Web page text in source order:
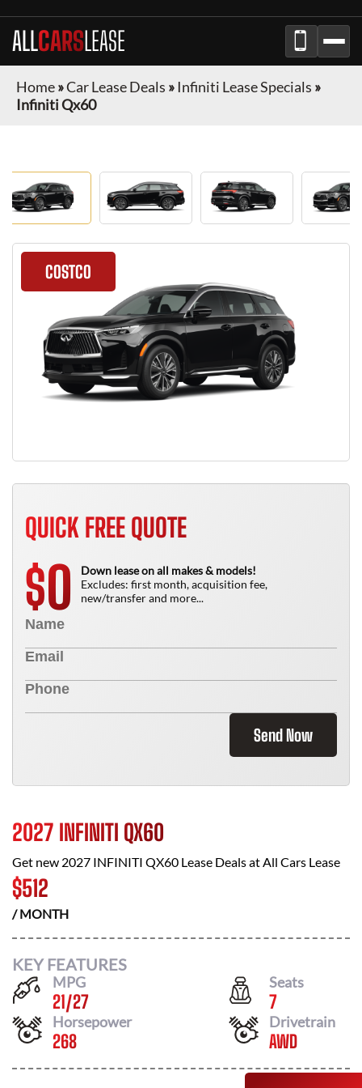
ALLCARSLEASE
Home»Car Lease Deals » Infiniti Lease Specials »
Infiniti Qx60
COSTCO
QUICK FREE QUOTE
$0
Down lease on all makes & models!
Excludes: first month, acquisition fee,
new/transfer and more...
Send Now
2027 INFINITI QX60
Get new 2027 INFINITI QX60 Lease Deals atAll Cars Lease
$512
/ MONTH
KEY FEATURES
MPG
21/27
Seats
7
Horsepower
268
Drivetrain
AWD